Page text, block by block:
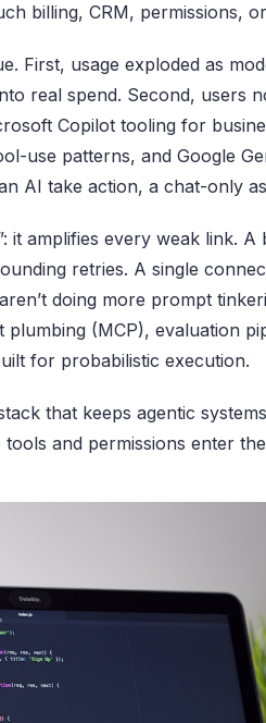
billing, CRM, permissions,
First, usage exploded as
real spend. Second, users
Copilot tooling for
use patterns, and Google
AI take action, a chat-only
it amplifies every weak link.
retries. A single
doing more prompt
(MCP), evaluation
for probabilistic execution.
that keeps agentic
and permissions enter